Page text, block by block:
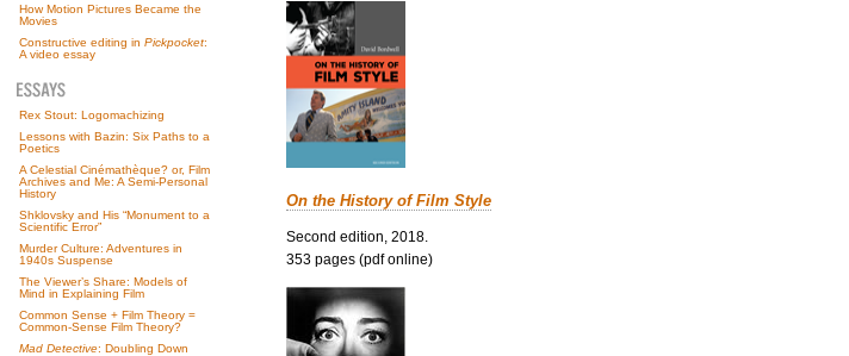
How Motion Pictures Became the
Movies
Constructive editing in Pickpocket:
A video essay
Rex Stout: Logomachizing
Lessons with Bazin: Six Paths to a
Poetics
A Celestial Cinémathèque? or, Film
Archives and Me: A Semi-Personal
History
Shklovsky and His “Monument to a
Scientific Error”
Murder Culture: Adventures in
1940s Suspense
The Viewer’s Share: Models of
Mind in Explaining Film
Common Sense + Film Theory =
Common-Sense Film Theory?
Mad Detective: Doubling Down
On the History of Film Style
Second edition, 2018.
353 pages (pdf online)